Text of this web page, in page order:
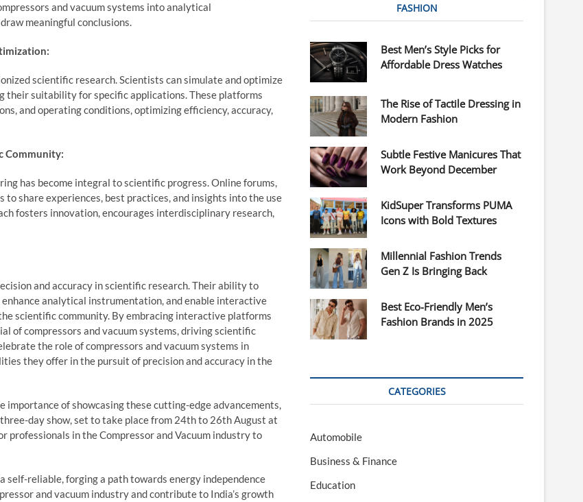
and vacuum systems into analytical
meaningful conclusions.
scientific research. Scientists can simulate and optimize
their suitability for specific applications. These platforms
and operating conditions, optimizing efficiency, accuracy,
Community:
has become integral to scientific progress. Online forums,
share experiences, best practices, and insights into the use
fosters innovation, encourages interdisciplinary research,
and accuracy in scientific research. Their ability to
analytical instrumentation, and enable interactive
scientific community. By embracing interactive platforms
of compressors and vacuum systems, driving scientific
the role of compressors and vacuum systems in
they offer in the pursuit of precision and accuracy in the
importance of showcasing these cutting-edge advancements,
day show, set to take place from 24thto 26thAugust at
professionals in the Compressor and Vacuum industry to
self-reliable, forging a path towards energy independence
and vacuum industry and contribute to India’s growth
FASHION
Best Men’s Style Picks for
Affordable Dress Watches
The Rise of Tactile Dressing in
Modern Fashion
Subtle Festive Manicures That
Work Beyond December
KidSuper Transforms PUMA
Icons with Bold Textures
Millennial Fashion Trends
Gen Z Is Bringing Back
Best Eco-Friendly Men’s
Fashion Brands in 2025
CATEGORIES
Automobile
Business & Finance
Education